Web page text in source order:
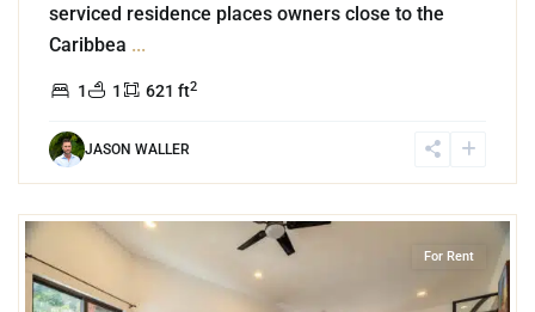
serviced residence places owners close to the
Caribbea ...
1 1 621 ft2
JASON WALLER
For Rent